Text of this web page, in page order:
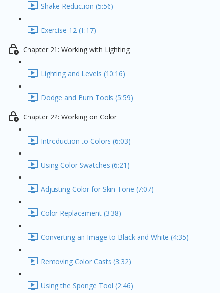
Shake Reduction (5:56)
Exercise 12 (1:17)
Chapter 21: Working with Lighting
Lighting and Levels (10:16)
Dodge and Burn Tools (5:59)
Chapter 22: Working on Color
Introduction to Colors (6:03)
Using Color Swatches (6:21)
Adjusting Color for Skin Tone (7:07)
Color Replacement (3:38)
Converting an Image to Black and White (4:35)
Removing Color Casts (3:32)
Using the Sponge Tool (2:46)